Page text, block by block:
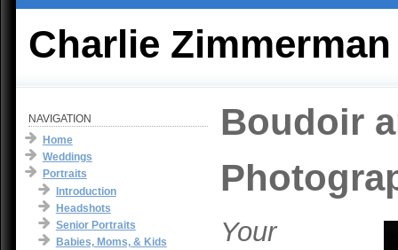
Charlie
NAVIGATION
Home
Weddings
Portraits
Introduction
Headshots
Senior Portraits
Babies, Moms, & Kids
Boudoir
Your